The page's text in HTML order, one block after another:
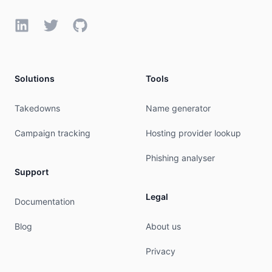
LinkedInTwitterGitHub
Solutions
Takedowns
Campaign tracking
Support
Documentation
Blog
Tools
Name generator
Hosting provider lookup
Phishing analyser
Legal
About us
Privacy